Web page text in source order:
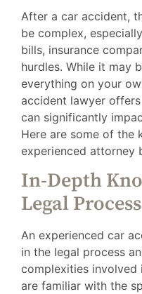
After a car accident,
be complex,
bills, insurance
hurdles. While it may
everything on your
accident lawyer
can significantly
Here are some of the
experienced attorney
In-Depth
Legal Process
An experienced car
in the legal process
complexities involved
are familiar with the